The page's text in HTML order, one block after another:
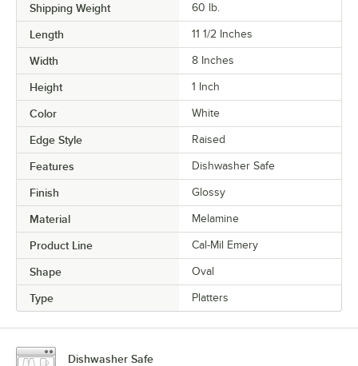
Shipping Weight 60 lb.
Length 11 1/2 Inches
Width 8 Inches
Height 1 Inch
Color White
Edge Style Raised
Features Dishwasher Safe
Finish Glossy
Material Melamine
Product Line Cal-Mil Emery
Shape Oval
Type Platters
Dishwasher Safe